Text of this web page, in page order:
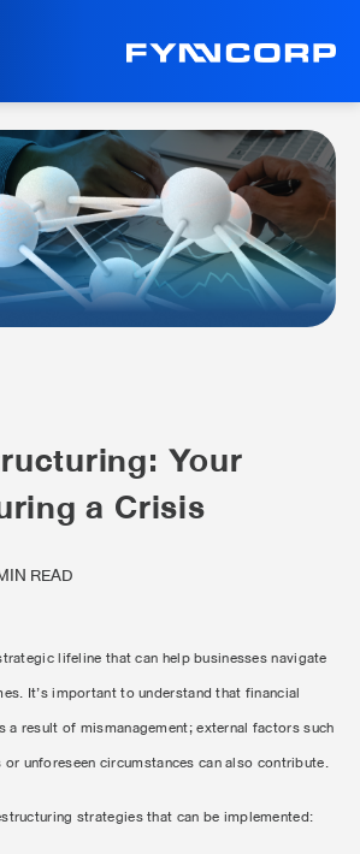
Your
a Crisis
READ
lifeline that can help businesses navigate
It’s important to understand that financial
a result of mismanagement; external factors such
unforeseen circumstances can also contribute.
strategies that can be implemented: